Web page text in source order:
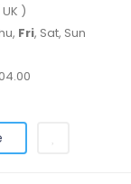
)
Fri, Sat, Sun